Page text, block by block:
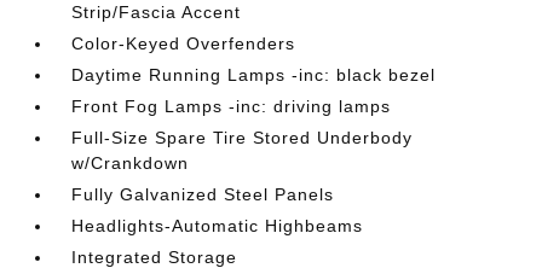
Strip/Fascia Accent
Color-Keyed Overfenders
Daytime Running Lamps -inc: black bezel
Front Fog Lamps -inc: driving lamps
Full-Size Spare Tire Stored Underbody
w/Crankdown
Fully Galvanized Steel Panels
Headlights-Automatic Highbeams
Integrated Storage